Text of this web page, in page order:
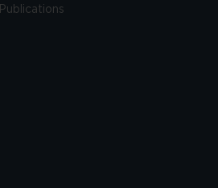
Publications